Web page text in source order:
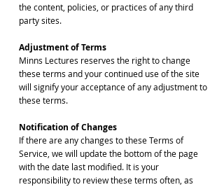
the content, policies, or practices of any third
party sites.
Adjustment of Terms
Minns Lectures reserves the right to change
these terms and your continued use of the site
will signify your acceptance of any adjustment to
these terms.
Notification of Changes
If there are any changes to these Terms of
Service, we will update the bottom of the page
with the date last modified. It is your
responsibility to review these terms often, as